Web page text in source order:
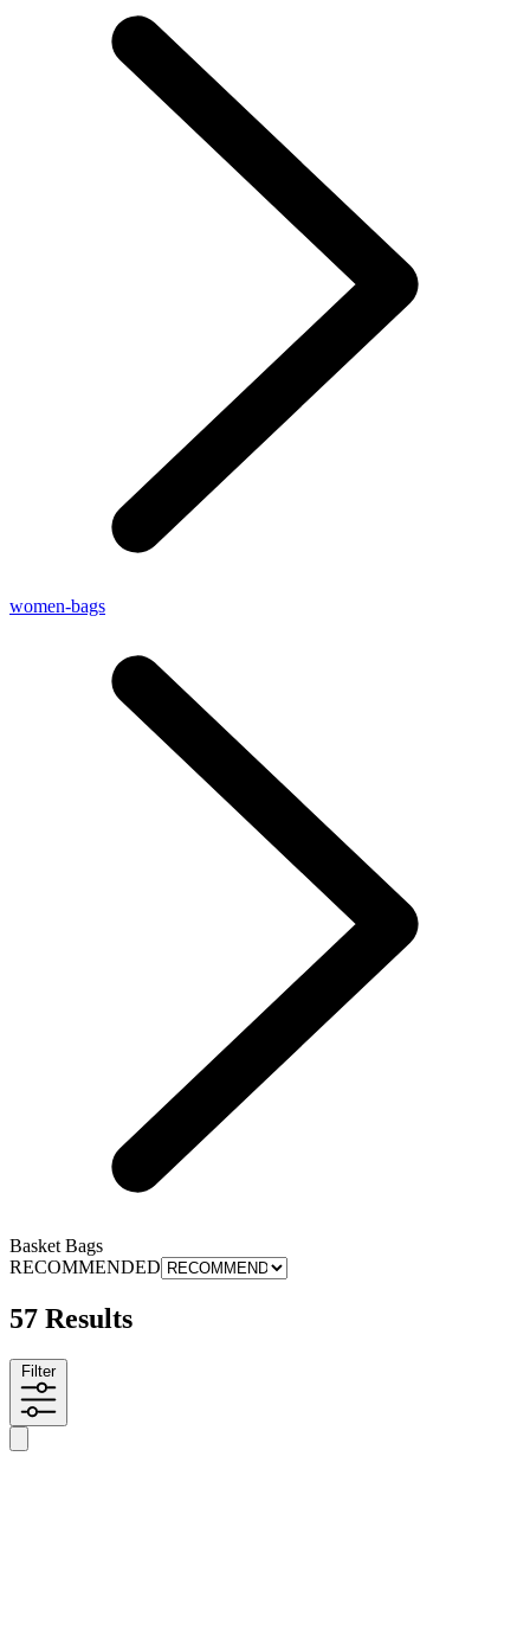
women-bags
Basket Bags
RECOMMENDED
57 Results
Filter